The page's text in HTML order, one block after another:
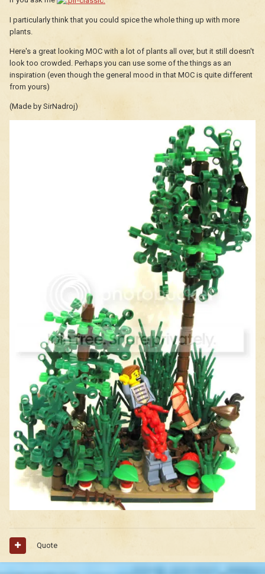
I particularly think that you could spice the whole thing up with more
plants.
Here's a great looking MOC with a lot of plants all over, but it still doesn't
look too crowded. Perhaps you can use some of the things as an
inspiration (even though the general mood in that MOC is quite different
from yours)
(Made by SirNadroj)
Quote